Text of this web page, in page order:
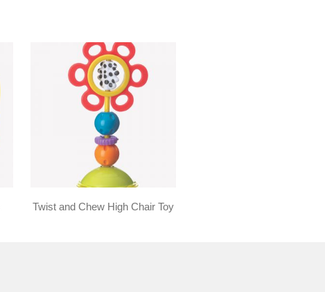
Twist and Chew High Chair Toy